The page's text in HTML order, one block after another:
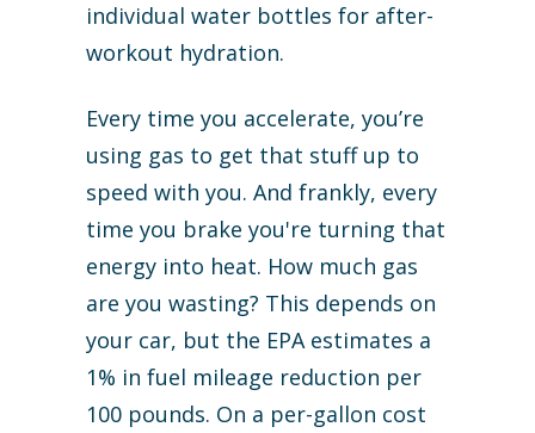
individual water bottles for after-
workout hydration.
Every time you accelerate, you’re
using gas to get that stuff up to
speed with you. And frankly, every
time you brake you're turning that
energy into heat. How much gas
are you wasting? This depends on
your car, but the EPA estimates a
1% in fuel mileage reduction per
100 pounds. On a per-gallon cost